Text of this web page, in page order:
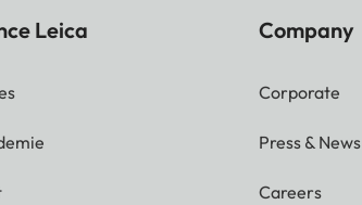
Leica Company
Corporate
Press & News
Careers